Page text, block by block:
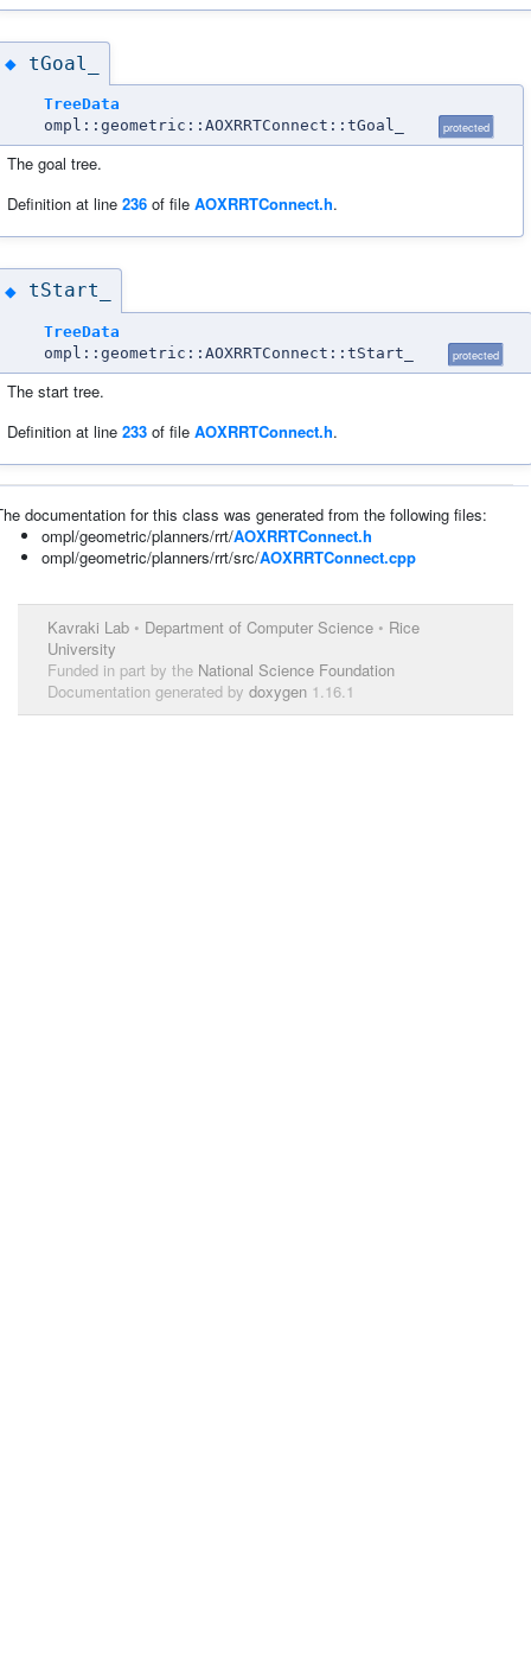
◆ tGoal_
TreeData
ompl::geometric::AOXRRTConnect::tGoal_
protected
The goal tree.
Definition at line 236 of file AOXRRTConnect.h.
◆ tStart_
TreeData
ompl::geometric::AOXRRTConnect::tStart_
protected
The start tree.
Definition at line 233 of file AOXRRTConnect.h.
documentation for this class was generated from the following files:
ompl/geometric/planners/rrt/AOXRRTConnect.h
ompl/geometric/planners/rrt/src/AOXRRTConnect.cpp
Kavraki Lab • Department of Computer Science • Rice
University
Funded in part by the National Science Foundation
Documentation generated by doxygen 1.16.1